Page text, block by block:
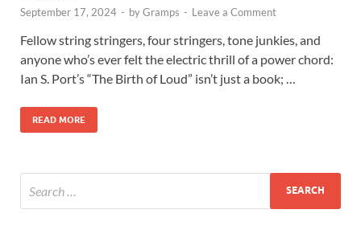
September 17, 2024 - byGramps - Leave a Comment
Fellow string stringers, four stringers, tone junkies, and
anyone who’s ever felt the electric thrill of a power chord:
Ian S. Port’s “The Birth of Loud” isn’t just a book; …
READ MORE